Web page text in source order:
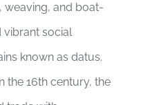
weaving, and boat-
vibrant social
known as datus.
the 16th century, the